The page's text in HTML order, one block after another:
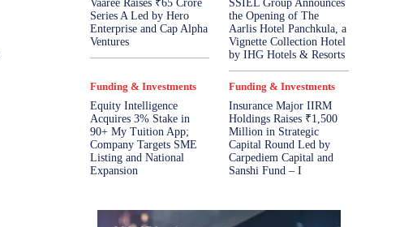
Vaaree Raises ₹65 Crore
Series A Led by Hero
Enterprise and Cap Alpha
Ventures
SSIEL Group Announces
the Opening of The
Aarlis Hotel Panchkula, a
Vignette Collection Hotel
by IHG Hotels & Resorts
Funding & Investments
Equity Intelligence
Acquires 3% Stake in
90+ My Tuition App;
Company Targets SME
Listing and National
Expansion
Funding & Investments
Insurance Major IIRM
Holdings Raises ₹1,500
Million in Strategic
Capital Round Led by
Carpediem Capital and
Sanshi Fund – I